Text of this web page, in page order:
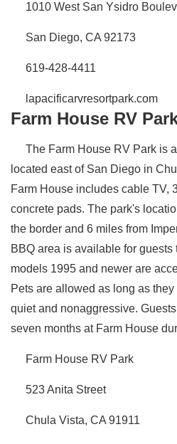
1010 West San Ysidro
San Diego, CA 92173
619-428-4411
lapacificarvresortpark.com
Farm House RV
The Farm House RV Park is
located east of San Diego in
Farm House includes cable TV,
concrete pads. The park's
the border and 6 miles from
BBQ area is available for
models 1995 and newer are
Pets are allowed as long as
quiet and nonaggressive.
seven months at Farm House
Farm House RV Park
523 Anita Street
Chula Vista, CA 91911